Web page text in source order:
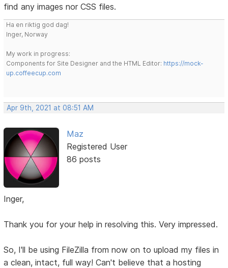
find any images nor CSS files.
Ha en riktig god dag!
Inger, Norway
My work in progress:
Components for Site Designer and the HTML Editor: https://mock-
up.coffeecup.com
Apr 9th, 2021 at 08:51 AM
Maz
Registered User
86 posts
Inger,
Thank you for your help in resolving this. Very impressed.
So, I'll be using FileZilla from now on to upload my files in
a clean, intact, full way! Can't believe that a hosting